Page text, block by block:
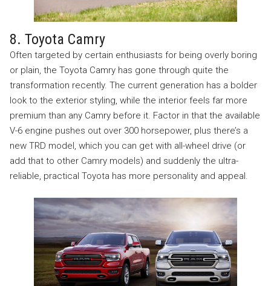
8. Toyota Camry
Often targeted by certain enthusiasts for being overly boring
or plain, the Toyota Camry has gone through quite the
transformation recently. The current generation has a bolder
look to the exterior styling, while the interior feels far more
premium than any Camry before it. Factor in that the available
V-6 engine pushes out over 300 horsepower, plus there’s a
new TRD model, which you can get with all-wheel drive (or
add that to other Camry models) and suddenly the ultra-
reliable, practical Toyota has more personality and appeal.